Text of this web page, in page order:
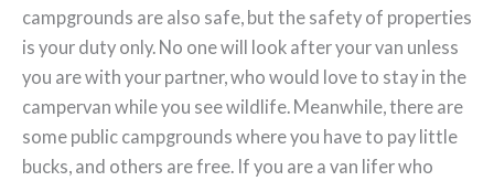
campgrounds are also safe, but the safety of properties
is your duty only. No one will look after your van unless
you are with your partner, who would love to stay in the
campervan while you see wildlife. Meanwhile, there are
some public campgrounds where you have to pay little
bucks, and others are free. If you are a van lifer who